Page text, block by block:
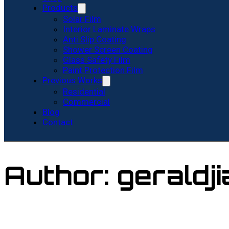
Products
Solar Film
Interior Laminate Wraps
Anti Slip Coating
Shower Screen Coating
Glass Safety Film
Paint Protection Film
Previous Works
Residential
Commercial
Blog
Contact
Author: